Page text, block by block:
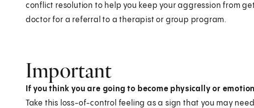
conflict resolution to help you keep your aggression from
doctor for a referral to a therapist or group program.
Important
If you think you are going to become physically or
Take this loss-of-control feeling as a sign that you may